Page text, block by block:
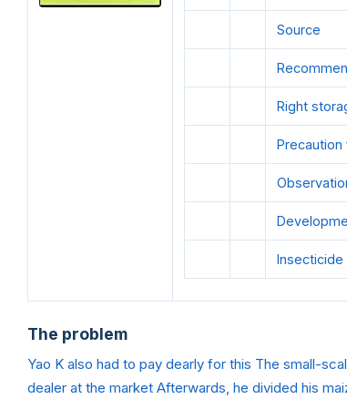
Source
Right
Insecticide
The problem
Yao K also had to pay dearly for this The small-
dealer at the market Afterwards, he divided his